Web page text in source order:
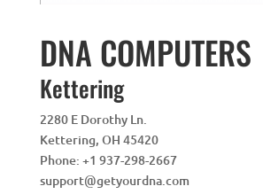
DNA COMPUTERS
Kettering
2280 E Dorothy Ln.
Kettering, OH 45420
Phone: +1 937-298-2667
support@getyourdna.com